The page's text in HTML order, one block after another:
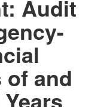
Audit
of and